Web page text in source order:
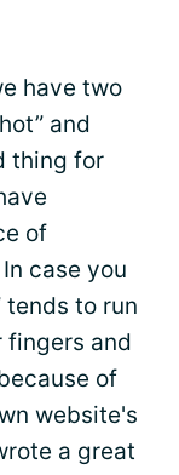
have two
and
thing for
of
In case you
tends to run
fingers and
of
website's
a great